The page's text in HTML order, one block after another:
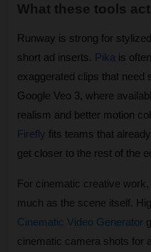
What these tools
Runway is strong for
short ad inserts. Pika is
exaggerated clips that need
Google Veo 3, where
realism and better motion
Firefly fits teams that
get closer to the rest of the
For cinematic creative
much as the scene itself.
Cinematic Video Generator
cinematic camera shots for